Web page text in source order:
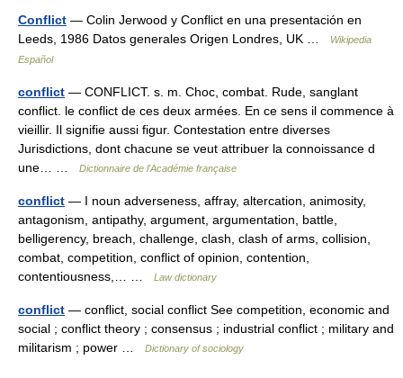
Conflict — Colin Jerwood y Conflict en una presentación en
Leeds, 1986 Datos generales Origen Londres, UK …
Wikipedia
Español
conflict — CONFLICT. s. m. Choc, combat. Rude, sanglant
conflict. le conflict de ces deux armées. En ce sens il commence à
vieillir. Il signifie aussi figur. Contestation entre diverses
Jurisdictions, dont chacune se veut attribuer la connoissance d
une… …
Dictionnaire de l'Académie française
conflict — I noun adverseness, affray, altercation, animosity,
antagonism, antipathy, argument, argumentation, battle,
belligerency, breach, challenge, clash, clash of arms, collision,
combat, competition, conflict of opinion, contention,
contentiousness,… …
Law dictionary
conflict — conflict, social conflict See competition, economic and
social ; conflict theory ; consensus ; industrial conflict ; military and
militarism ; power …
Dictionary of sociology